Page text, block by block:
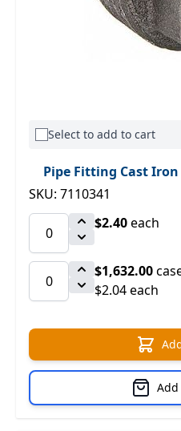
Select to add to cart
Pipe Fitting Cast
SKU: 7110341
$2.40each
$1,632.00
$2.04 each